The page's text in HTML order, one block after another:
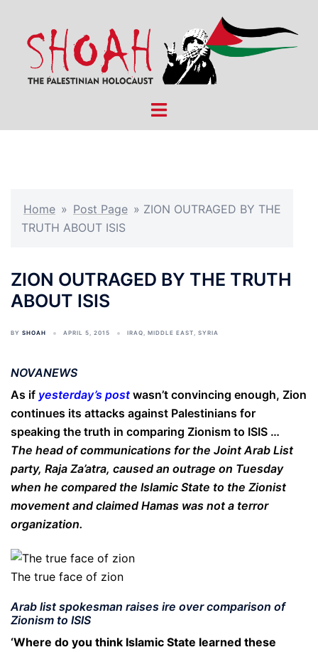
content
Toggle
Home » Post Page » ZION OUTRAGED BY THE
TRUTH ABOUT ISIS
ZION OUTRAGED BY THE TRUTH
ABOUT ISIS
BY SHOAH APRIL 5, 2015 IRAQ, MIDDLE EAST, SYRIA
NOVANEWS
As if yesterday’s post wasn’t convincing enough, Zion
continues its attacks against Palestinians for
speaking the truth in comparing Zionism to ISIS …
The head of communications for the Joint Arab List
party, Raja Za’atra, caused an outrage on Tuesday
when he compared the Islamic State to the Zionist
movement and claimed Hamas was not a terror
organization.
The true face of zion
Arab list spokesman raises ire over comparison of
Zionism to ISIS
‘Where do you think Islamic State learned these